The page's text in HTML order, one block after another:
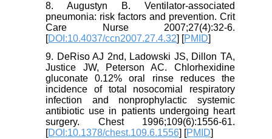
8. Augustyn B. Ventilator-associated
pneumonia: risk factors and prevention. Crit
Care Nurse 2007;27(4):32-6.
[DOI:10.4037/ccn2007.27.4.32] [PMID]
9. DeRiso AJ 2nd, Ladowski JS, Dillon TA,
Justice JW, Peterson AC. Chlorhexidine
gluconate 0.12% oral rinse reduces the
incidence of total nosocomial respiratory
infection and nonprophylactic systemic
antibiotic use in patients undergoing heart
surgery. Chest 1996;109(6):1556-61.
[DOI:10.1378/chest.109.6.1556] [PMID]